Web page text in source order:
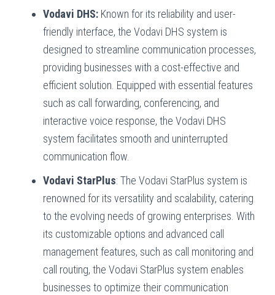
Vodavi DHS: Known for its reliability and user-
friendly interface, the Vodavi DHS system is
designed to streamline communication processes,
providing businesses with a cost-effective and
efficient solution. Equipped with essential features
such as call forwarding, conferencing, and
interactive voice response, the Vodavi DHS
system facilitates smooth and uninterrupted
communication flow.
Vodavi StarPlus: The Vodavi StarPlus system is
renowned for its versatility and scalability, catering
to the evolving needs of growing enterprises. With
its customizable options and advanced call
management features, such as call monitoring and
call routing, the Vodavi StarPlus system enables
businesses to optimize their communication